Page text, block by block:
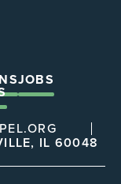
JOBS
IL 60048